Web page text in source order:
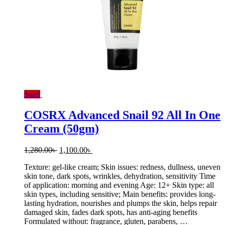
Sale!
COSRX Advanced Snail 92 All In One
Cream (50gm)
1,280.00৳ Original
was:
1,280.00৳ .
1,100.00৳
is:
1,100.00৳ .
Texture: gel-like cream; Skin issues: redness, dullness, uneven
skin tone, dark spots, wrinkles, dehydration, sensitivity Time
of application: morning and evening Age: 12+ Skin type: all
skin types, including sensitive; Main benefits: provides long-
lasting hydration, nourishes and plumps the skin, helps repair
damaged skin, fades dark spots, has anti-aging benefits
Formulated without: fragrance, gluten, parabens, …